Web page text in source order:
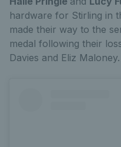
hardware for Stirling in
made their way to the
medal following their
Davies and Eliz Maloney.